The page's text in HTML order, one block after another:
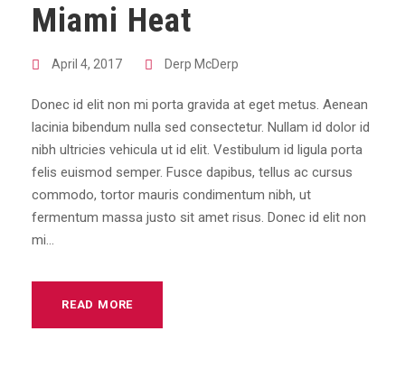
Miami Heat
April 4, 2017 Derp McDerp
Donec id elit non mi porta gravida at eget metus. Aenean
lacinia bibendum nulla sed consectetur. Nullam id dolor id
nibh ultricies vehicula ut id elit. Vestibulum id ligula porta
felis euismod semper. Fusce dapibus, tellus ac cursus
commodo, tortor mauris condimentum nibh, ut
fermentum massa justo sit amet risus. Donec id elit non
mi...
READ MORE